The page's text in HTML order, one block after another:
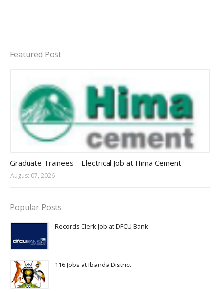
Featured Post
Graduate Trainees – Electrical Job at Hima Cement
August 07, 2026
Popular Posts
Records Clerk Job at DFCU Bank
116 Jobs at Ibanda District